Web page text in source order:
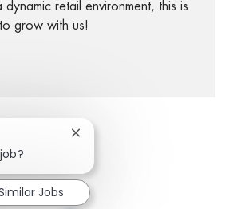
dynamic retail environment, this is
grow with us!
via twitter
via LinkedIn
Share via email
Close chatbot notification
Jobs